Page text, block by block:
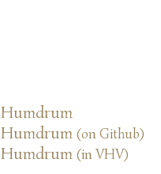
Humdrum
Humdrum (on Github)
Humdrum (in VHV)